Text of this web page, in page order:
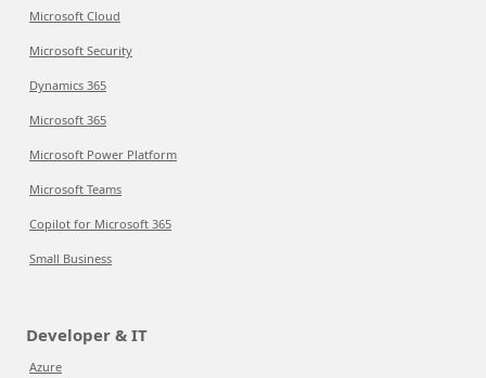
Microsoft Cloud
Microsoft Security
Dynamics 365
Microsoft 365
Microsoft Power Platform
Microsoft Teams
Copilot for Microsoft 365
Small Business
Developer & IT
Azure